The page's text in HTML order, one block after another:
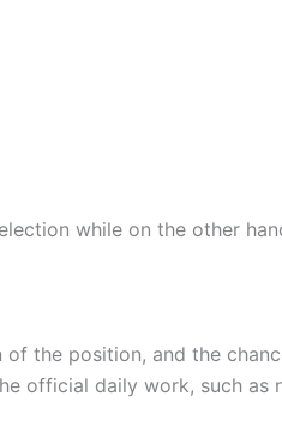
while on the other
the position, and the
official daily work, such as